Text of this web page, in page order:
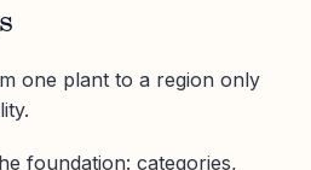
one plant to a region only
foundation: categories,